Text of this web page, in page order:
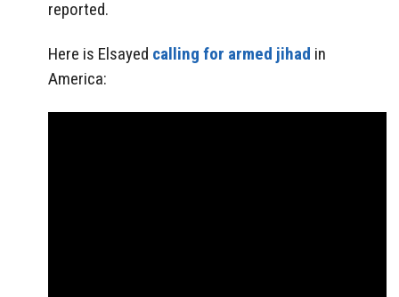
reported.
Here is Elsayed calling for armed jihad in
America: